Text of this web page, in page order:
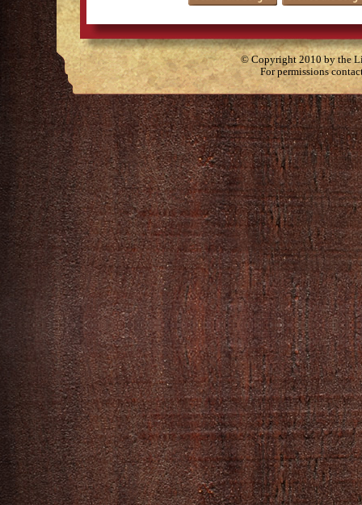
© Copyright 2010 by the
For permissions